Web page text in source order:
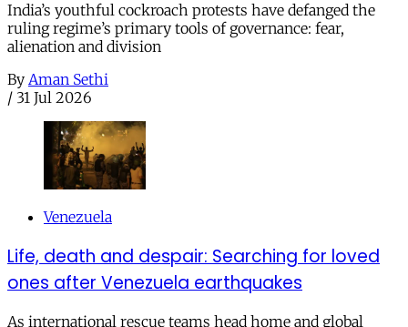
India’s youthful cockroach protests have defanged the
ruling regime’s primary tools of governance: fear,
alienation and division
By Aman Sethi
/ 31 Jul 2026
Venezuela
Life, death and despair: Searching for loved
ones after Venezuela earthquakes
As international rescue teams head home and global